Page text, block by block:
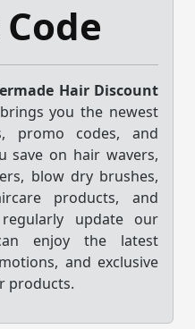
Hair Discount
you the newest
promo codes, and
save on hair wavers,
blow dry brushes,
products, and
update our
enjoy the latest
and exclusive
products.